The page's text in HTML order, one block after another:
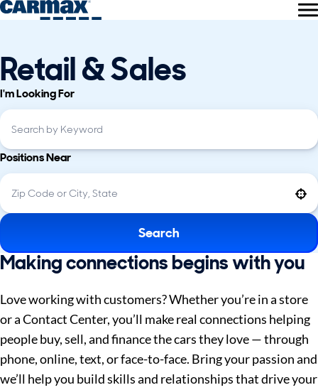
Retail & Sales
I'm Looking For
Positions Near
Search
Making connections begins with you
Love working with customers? Whether you’re in a store
or a Contact Center, you’ll make real connections helping
people buy, sell, and finance the cars they love — through
phone, online, text, or face-to-face. Bring your passion and
we’ll help you build skills and relationships that drive your